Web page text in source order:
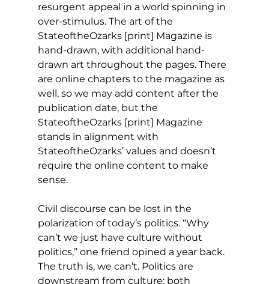
resurgent appeal in a world spinning in
over-stimulus. The art of the
StateoftheOzarks [print] Magazine is
hand-drawn, with additional hand-
drawn art throughout the pages. There
are online chapters to the magazine as
well, so we may add content after the
publication date, but the
StateoftheOzarks [print] Magazine
stands in alignment with
StateoftheOzarks’ values and doesn’t
require the online content to make
sense.
Civil discourse can be lost in the
polarization of today’s politics. “Why
can’t we just have culture without
politics,” one friend opined a year back.
The truth is, we can’t. Politics are
downstream from culture; both